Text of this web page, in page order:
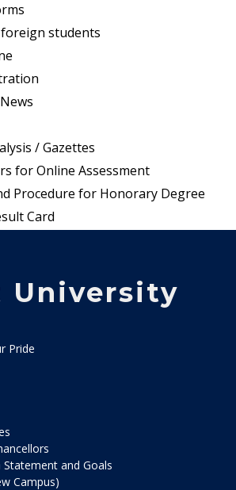
students
/ Gazettes
for Online Assessment
Procedure for Honorary Degree
Card
University
Pride
Statement and Goals
Campus)